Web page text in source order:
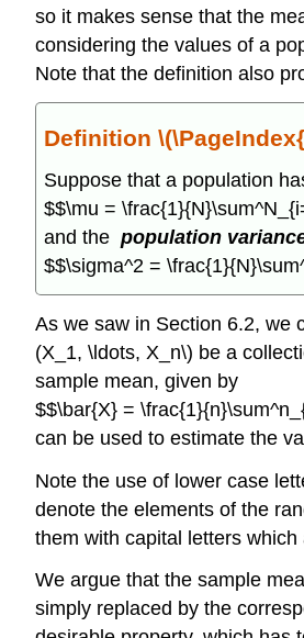
so it makes sense that the
considering the values of a
Note that the definition also
Definition
Suppose that a population
$$\mu =
and the population
$$\sigma^2 =
As we saw in Section 6.2, we
(X_1, \ldots, X_n\) be a
sample mean, given by
$$\bar{X} =
can be used to estimate the
Note the use of lower case
denote the elements of the
them with capital letters
We argue that the sample
simply replaced by the